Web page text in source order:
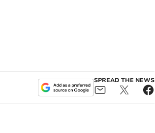
SPREAD THE NEWS